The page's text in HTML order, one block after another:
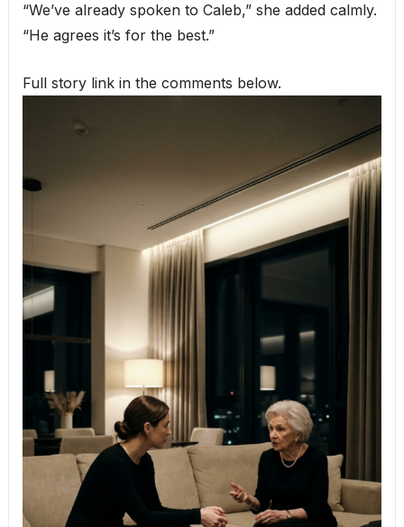
“We’ve already spoken to Caleb,” she added calmly.
“He agrees it’s for the best.”
Full story link in the comments below.